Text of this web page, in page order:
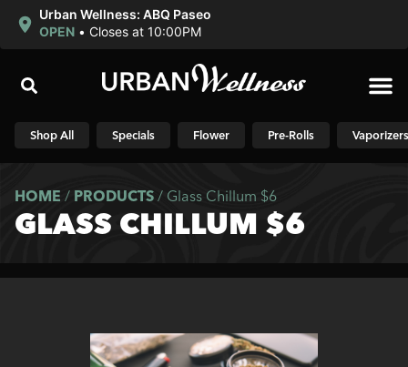
Urban Wellness: ABQ Paseo
OPEN • Closes at 10:00PM
Shop All Specials Flower Pre-Rolls Vaporizers
HOME / PRODUCTS / Glass Chillum $6
GLASS CHILLUM $6